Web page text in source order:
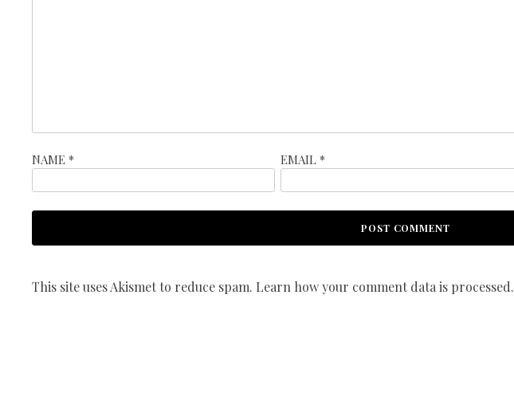
NAME * EMAIL*
This site uses Akismet to reduce spam. Learn how your comment data is processed.